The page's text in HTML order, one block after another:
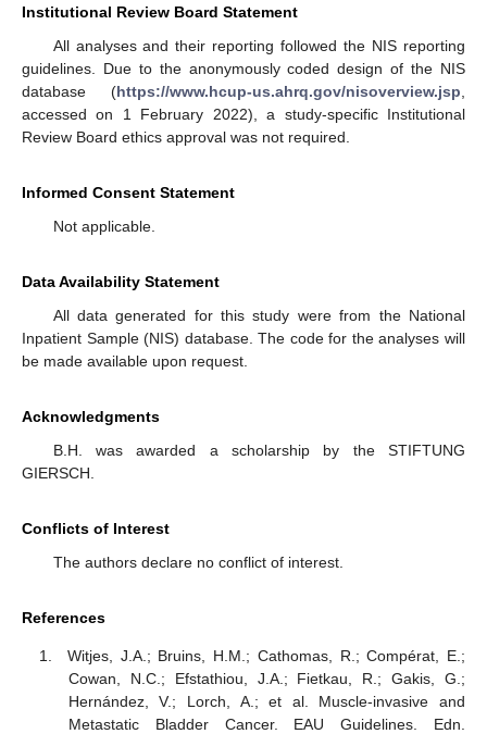
Institutional Review Board Statement
All analyses and their reporting followed the NIS reporting
guidelines. Due to the anonymously coded design of the NIS
database (https://www.hcup-us.ahrq.gov/nisoverview.jsp
accessed on 1 February 2022), a study-specific Institutional
Review Board ethics approval was not required.
Informed Consent Statement
Not applicable.
Data Availability Statement
All data generated for this study were from the National
Inpatient Sample (NIS) database. The code for the analyses will
be made available upon request.
Acknowledgments
B.H. was awarded a scholarship by the STIFTUNG
GIERSCH.
Conflicts of Interest
The authors declare no conflict of interest.
References
Witjes, J.A.; Bruins, H.M.; Cathomas, R.; Compérat, E.;
Cowan, N.C.; Efstathiou, J.A.; Fietkau, R.; Gakis, G.;
Hernández, V.; Lorch, A.; et al. Muscle-invasive and
Metastatic Bladder Cancer. EAU Guidelines. Edn.